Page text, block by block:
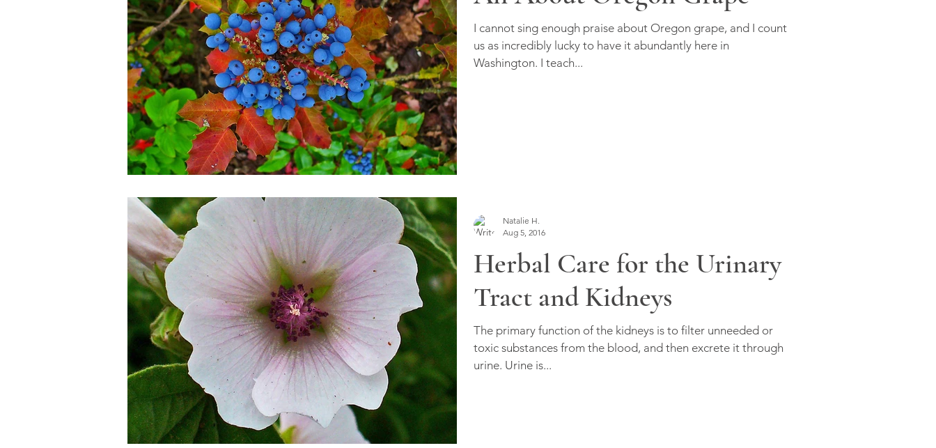
I cannot sing enough praise about Oregon grape, and I count
us as incredibly lucky to have it abundantly here in
Washington. I teach...
Herbal Care for the Urinary
Tract and Kidneys
The primary function of the kidneys is to filter unneeded or
toxic substances from the blood, and then excrete it through
urine. Urine is...
Natalie H.
Aug 5, 2016